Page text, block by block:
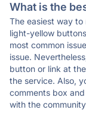
What is the
The easiest way
light-yellow
most common
issue.
button or link at
the service. Also,
comments box
with the